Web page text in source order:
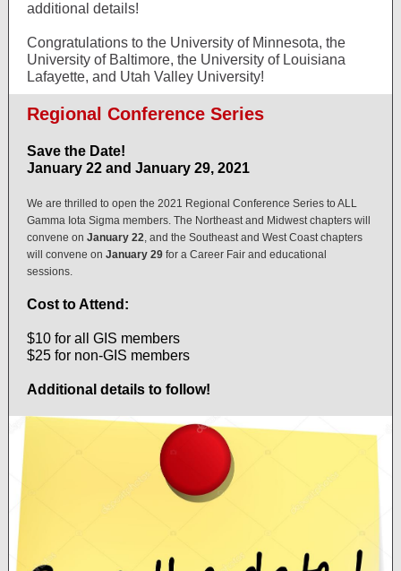
additional details!
Congratulations to the University of Minnesota, the
University of Baltimore, the University of Louisiana
Lafayette, and Utah Valley University!
Regional Conference Series
Save the Date!
January 22 and January 29, 2021
We are thrilled to open the 2021 Regional Conference Series to ALL
Gamma Iota Sigma members. The Northeast and Midwest chapters will
convene on January 22, and the Southeast and West Coast chapters
will convene on January 29 for a Career Fair and educational
sessions.
Cost to Attend:
$10 for all GIS members
$25 for non-GIS members
Additional details to follow!